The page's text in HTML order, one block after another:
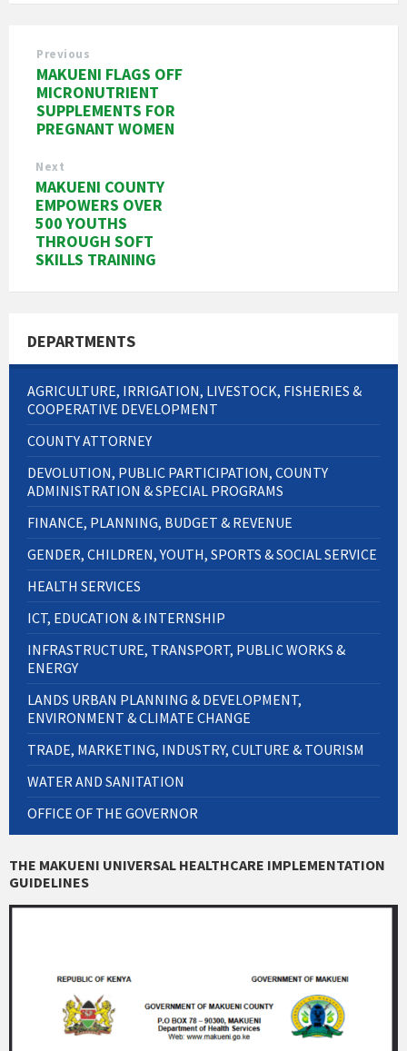
Previous
MAKUENI FLAGS OFF
MICRONUTRIENT
SUPPLEMENTS FOR
PREGNANT WOMEN
Next
MAKUENI COUNTY
EMPOWERS OVER
500 YOUTHS
THROUGH SOFT
SKILLS TRAINING
DEPARTMENTS
AGRICULTURE, IRRIGATION, LIVESTOCK, FISHERIES &
COOPERATIVE DEVELOPMENT
COUNTY ATTORNEY
DEVOLUTION, PUBLIC PARTICIPATION, COUNTY
ADMINISTRATION & SPECIAL PROGRAMS
FINANCE, PLANNING, BUDGET & REVENUE
GENDER, CHILDREN, YOUTH, SPORTS & SOCIAL SERVICE
HEALTH SERVICES
ICT, EDUCATION & INTERNSHIP
INFRASTRUCTURE, TRANSPORT, PUBLIC WORKS &
ENERGY
LANDS URBAN PLANNING & DEVELOPMENT,
ENVIRONMENT & CLIMATE CHANGE
TRADE, MARKETING, INDUSTRY, CULTURE & TOURISM
WATER AND SANITATION
OFFICE OF THE GOVERNOR
THE MAKUENI UNIVERSAL HEALTHCARE IMPLEMENTATION
GUIDELINES